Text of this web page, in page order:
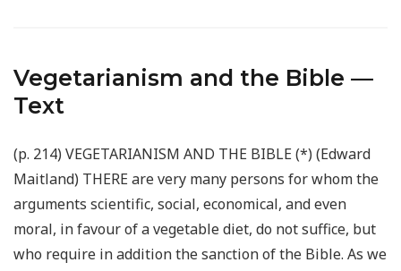
Vegetarianism and the Bible —
Text
(p. 214) VEGETARIANISM AND THE BIBLE (*) (Edward
Maitland) THERE are very many persons for whom the
arguments scientific, social, economical, and even
moral, in favour of a vegetable diet, do not suffice, but
who require in addition the sanction of the Bible. As we